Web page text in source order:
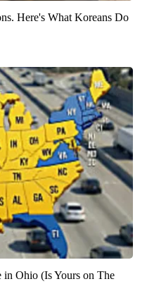
Here's What Koreans Do
in Ohio (Is Yours on The